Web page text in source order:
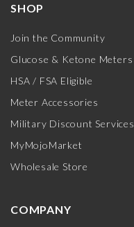
SHOP
Join the Community
Glucose & Ketone Meters
HSA / FSA Eligible
Meter Accessories
Military Discount Services
MyMojoMarket
Wholesale Store
COMPANY